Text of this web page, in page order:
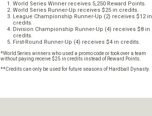
World Series Winner receives 5,250 Reward Points.
World Series Runner-Up receives $25 in credits.
League Championship Runner-Up (2) receives $12 in
credits.
Division Championship Runner-Up (4) receives $8 in
credits.
First-Round Runner-Up (4) receives $4 in credits.
*World Series winners who used a promo code or took over a team
without paying receive $25 in credits instead of Reward Points.
**Credits can only be used for future seasons of Hardball Dynasty.